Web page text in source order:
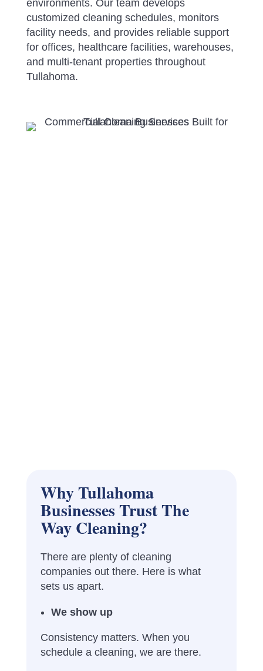
environments. Our team develops
customized cleaning schedules, monitors
facility needs, and provides reliable support
for offices, healthcare facilities, warehouses,
and multi-tenant properties throughout
Tullahoma.
Why Tullahoma
Businesses Trust The
Way Cleaning?
There are plenty of cleaning
companies out there. Here is what
sets us apart.
We show up
Consistency matters. When you
schedule a cleaning, we are there.